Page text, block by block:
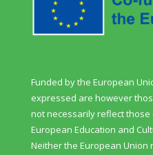
Funded by the European
expressed are however
not necessarily reflect
European Education and
Neither the European Union